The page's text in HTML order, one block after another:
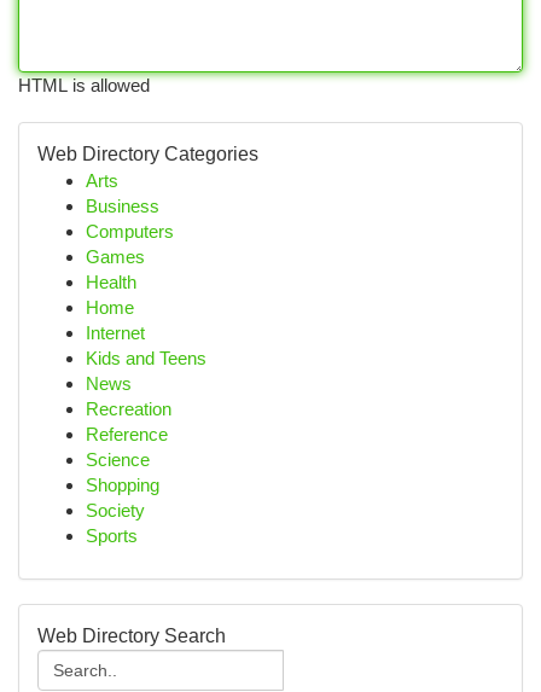
HTML is allowed
Web Directory Categories
Arts
Business
Computers
Games
Health
Home
Internet
Kids and Teens
News
Recreation
Reference
Science
Shopping
Society
Sports
Web Directory Search